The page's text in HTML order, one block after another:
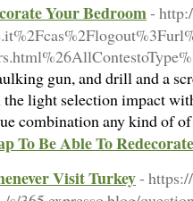
Your Bedroom-
gun, and drill and a
light selection impact
combination any kind of
To Be Able To
Visit Turkey-